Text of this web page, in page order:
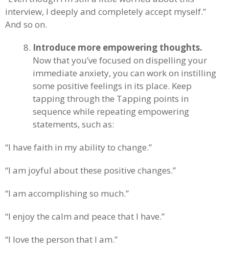
interview, I deeply and completely accept myself.”
And so on.
Introduce more empowering thoughts.
Now that you’ve focused on dispelling your
immediate anxiety, you can work on instilling
some positive feelings in its place. Keep
tapping through the Tapping points in
sequence while repeating empowering
statements, such as:
“I have faith in my ability to change.”
“I am joyful about these positive changes.”
“I am accomplishing so much.”
“I enjoy the calm and peace that I have.”
“I love the person that I am.”